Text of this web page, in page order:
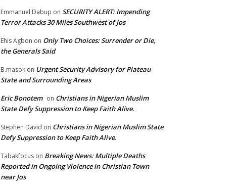
Emmanuel Dabup on SECURITY ALERT: Impending
Terror Attacks 30 Miles Southwest of Jos
Ehis Agbon on Only Two Choices: Surrender or Die,
the Generals Said
B.masok on Urgent Security Advisory for Plateau
State and Surrounding Areas
Eric Bonotem on Christians in Nigerian Muslim
State Defy Suppression to Keep Faith Alive.
Stephen David on Christians in Nigerian Muslim State
Defy Suppression to Keep Faith Alive.
Tabakfocus on Breaking News: Multiple Deaths
Reported in Ongoing Violence in Christian Town
near Jos